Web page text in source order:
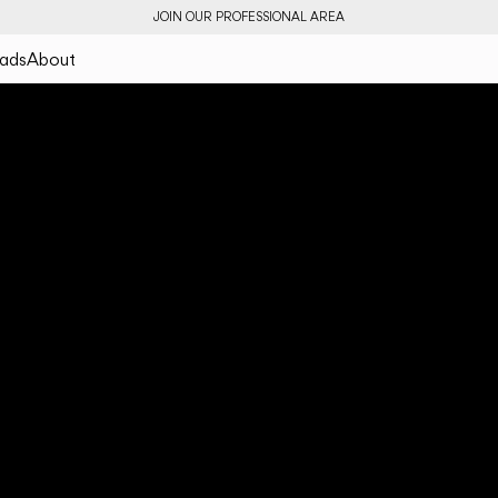
JOIN OUR PROFESSIONAL AREA
About